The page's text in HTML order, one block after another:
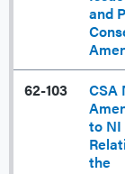
and
62-103
CSA
to NI
the